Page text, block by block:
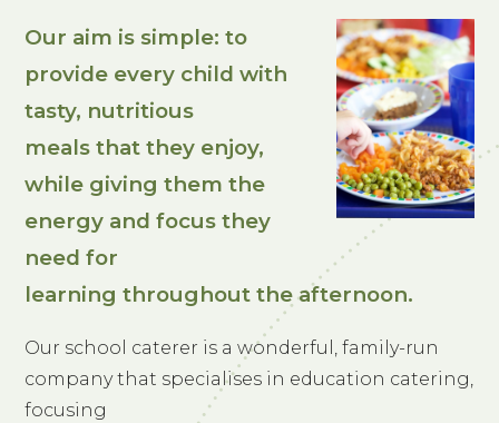
Our aim is simple: to
provide every child with
tasty, nutritious
meals that they enjoy,
while giving them the
energy and focus they
need for
learning throughout the afternoon.
Our school caterer is a wonderful, family-run
company that specialises in education catering,
focusing